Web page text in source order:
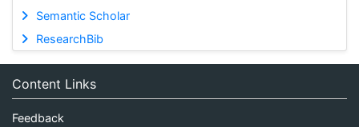
Semantic Scholar
ResearchBib
Content Links
Feedback